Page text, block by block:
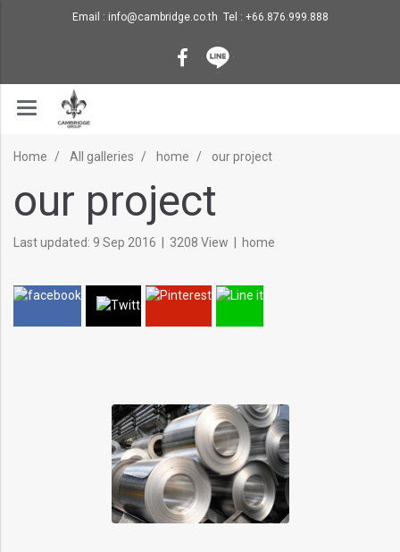
Email : info@cambridge.co.th Tel : +66.876.999.888
Home All galleries home our project
our project
Last updated: 9 Sep 2016 3208 View home